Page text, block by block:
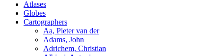
Atlases
Globes
Cartographers
Aa, Pieter van der
Adams, John
Adrichem, Christian